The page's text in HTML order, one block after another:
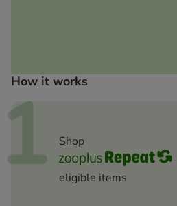
How it works
Shop
eligible items